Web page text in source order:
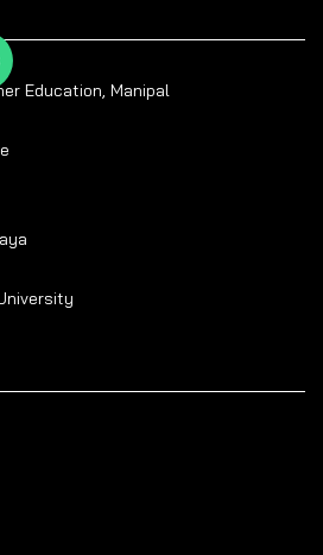
Of Open Learning
Education, Manipal